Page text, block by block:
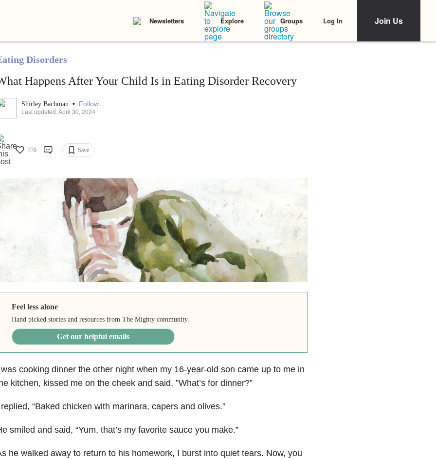
Newsletters Explore Groups Log In Join Us
Disorders
Happens After Your Child Is in Eating Disorder Recovery
Shirley Bachman • Follow
Last updated: April 30, 2024
770 Save
Feel less alone
Hand picked stories and resources from The Mighty community.
Get our helpful emails
cooking dinner the other night when my 16-year-old son came up to me in
kitchen, kissed me on the cheek and said, ”What’s for dinner?”
“Baked chicken with marinara, capers and olives.”
smiled and said, “Yum, that’s my favorite sauce you make.”
he walked away to return to his homework, I burst into quiet tears. Now, you